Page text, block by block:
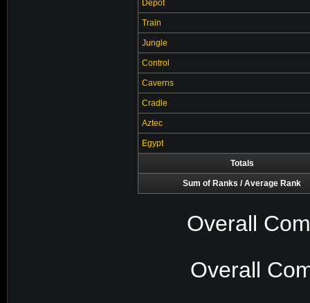
Depot
Train
Jungle
Control
Caverns
Cradle
Aztec
Egypt
Totals
Sum of Ranks / Average Rank
Overall
Overall